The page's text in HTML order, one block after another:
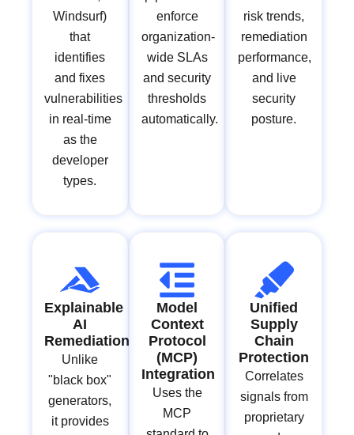
Windsurf)
that
identifies
and fixes
vulnerabilities
in real-time
as the
developer
types.
enforce
organization-
wide SLAs
and security
thresholds
automatically.
risk trends,
remediation
performance,
and live
security
posture.
Explainable
AI
Remediation
Unlike
"black box"
generators,
it provides
Model
Context
Protocol
(MCP)
Integration
Uses the
MCP
Unified
Supply
Chain
Protection
Correlates
signals from
proprietary